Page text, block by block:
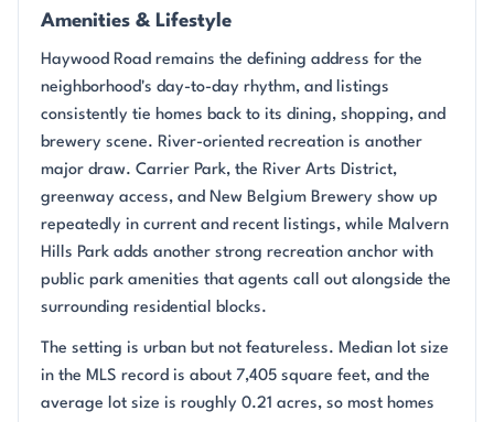
Amenities & Lifestyle
Haywood Road remains the defining address for the
neighborhood's day-to-day rhythm, and listings
consistently tie homes back to its dining, shopping, and
brewery scene. River-oriented recreation is another
major draw. Carrier Park, the River Arts District,
greenway access, and New Belgium Brewery show up
repeatedly in current and recent listings, while Malvern
Hills Park adds another strong recreation anchor with
public park amenities that agents call out alongside the
surrounding residential blocks.
The setting is urban but not featureless. Median lot size
in the MLS record is about 7,405 square feet, and the
average lot size is roughly 0.21 acres, so most homes